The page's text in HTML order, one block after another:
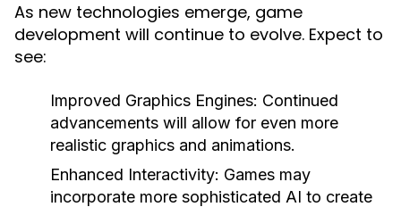
As new technologies emerge, game
development will continue to evolve. Expect to
see:
Improved Graphics Engines: Continued
advancements will allow for even more
realistic graphics and animations.
Enhanced Interactivity: Games may
incorporate more sophisticated AI to create